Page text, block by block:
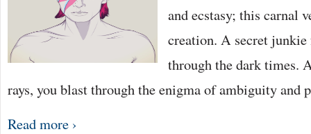
and ecstasy; this carnal
creation. A secret
through the dark times.
rays, you blast through the enigma of ambiguity
Read more ›